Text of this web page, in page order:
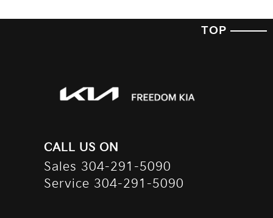
TOP
CALL US ON
Sales 304-291-5090
Service 304-291-5090